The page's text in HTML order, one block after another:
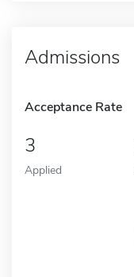
Admissions
Acceptance Rate
3
Applied